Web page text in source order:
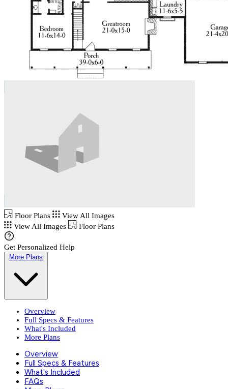
Floor Plans
View All Images
View All Images
Floor Plans
Get Personalized Help
More Plans
Overview
Full Specs & Features
What's Included
More Plans
Overview
Full Specs & Features
What's Included
FAQs